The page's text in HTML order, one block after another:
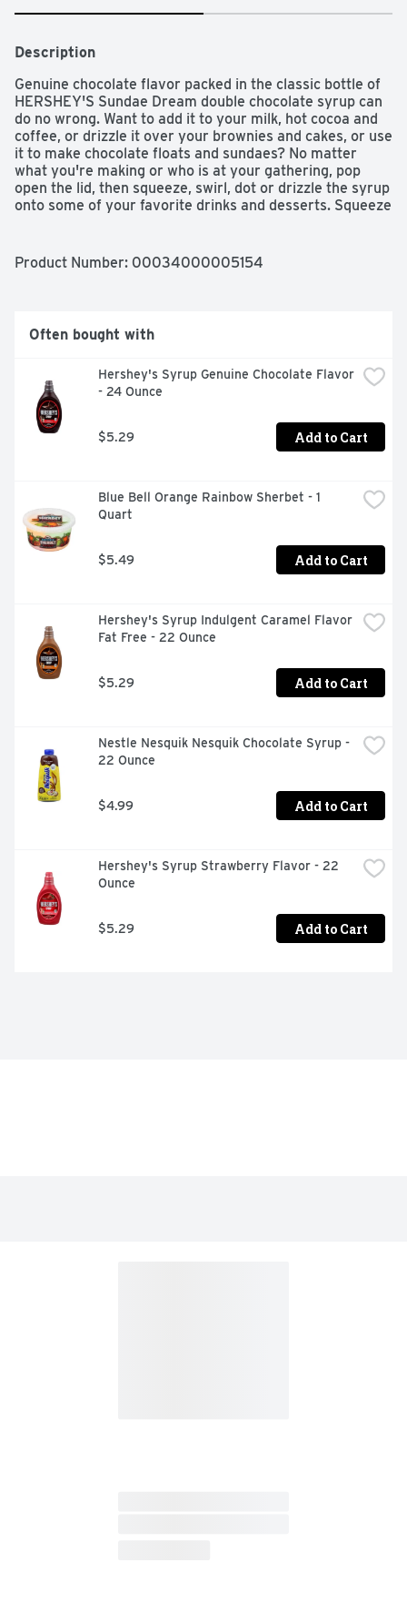
Description
Genuine chocolate flavor packed in the classic bottle of
HERSHEY'S Sundae Dream double chocolate syrup can
do no wrong. Want to add it to your milk, hot cocoa and
coffee, or drizzle it over your brownies and cakes, or use
it to make chocolate floats and sundaes? No matter
what you're making or who is at your gathering, pop
open the lid, then squeeze, swirl, dot or drizzle the syrup
onto some of your favorite drinks and desserts. Squeeze
chocolaty milk mustaches, anyone? Do you need a little
delicious taste of chocolate syrup on everything from
cakes to cookies. Put all your creative vibes down on the
HERSHEY'S double chocolate syrup makes a great
holiday gift for the bakers in your family, and it can help
one-up your baking recipes. Once you're finished, place
the bottle in the refrigerator to keep the syrup fresh.
Product Number: 00034000005154
Often bought with
Hershey's Syrup Genuine Chocolate Flavor
- 24 Ounce
$5.29 Add to Cart
Blue Bell Orange Rainbow Sherbet - 1
Quart
$5.49 Add to Cart
Hershey's Syrup Indulgent Caramel Flavor
Fat Free - 22 Ounce
$5.29 Add to Cart
Nestle Nesquik Nesquik Chocolate Syrup -
22 Ounce
$4.99 Add to Cart
Hershey's Syrup Strawberry Flavor - 22
Ounce
$5.29 Add to Cart